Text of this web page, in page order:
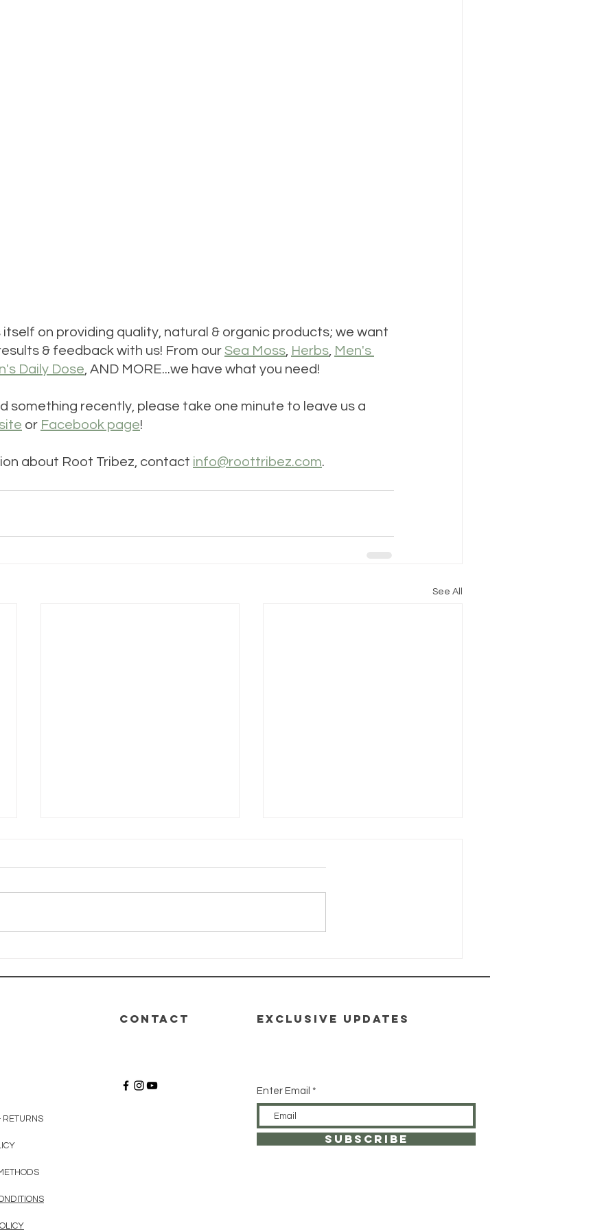
itself on providing quality, natural & organic products; we want
& feedback with us! From our Sea Moss, Herbs, Men's
Daily Dose, AND MORE...we have what you need!
something recently, please take one minute to leave us a
or Facebook page!
about Root Tribez, contact info@roottribez.com.
See All
RETURNS
CONTACT EXCLUSIVE UPDATES
Enter Email
SUBSCRIBE